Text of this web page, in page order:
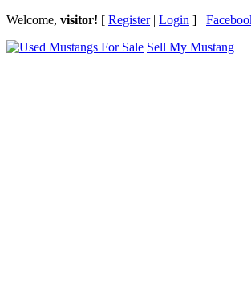
Welcome, visitor! [ Register| Login ]
Sell My Mustang